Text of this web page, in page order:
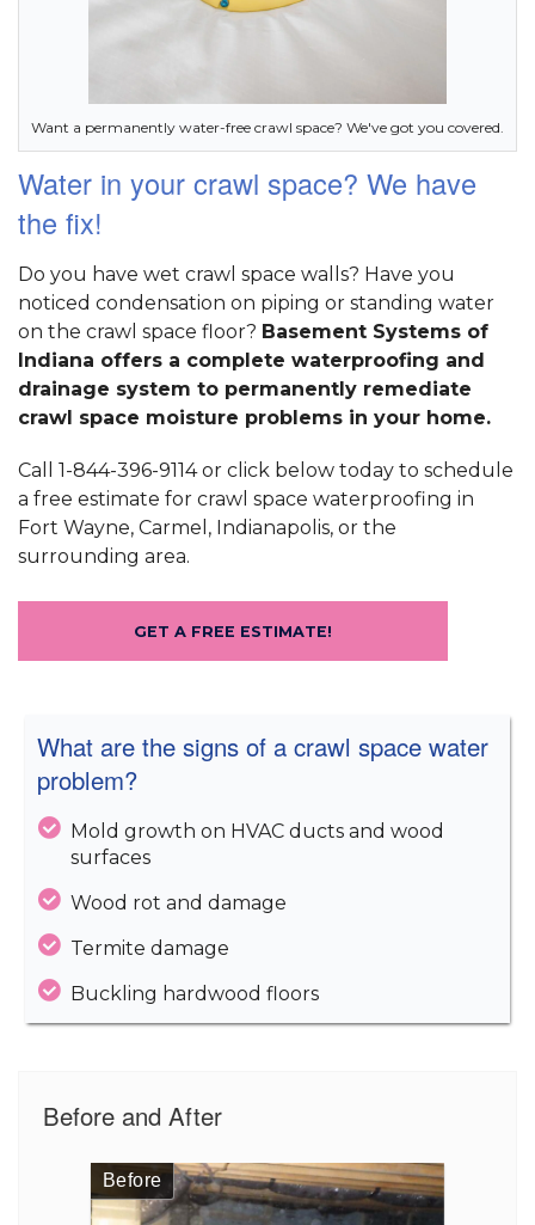
Want a permanently water-free crawl space? We've got you covered.
Water in your crawl space? We have
the fix!
Do you have wet crawl space walls? Have you
noticed condensation on piping or standing water
on the crawl space floor? Basement Systems of
Indiana offers a complete waterproofing and
drainage system to permanently remediate
crawl space moisture problems in your home.
Call 1-844-396-9114 or click below today to schedule
a free estimate for crawl space waterproofing in
Fort Wayne, Carmel, Indianapolis, or the
surrounding area.
GET A FREE ESTIMATE!
What are the signs of a crawl space water
problem?
Mold growth on HVAC ducts and wood
surfaces
Wood rot and damage
Termite damage
Buckling hardwood floors
Before and After
Before